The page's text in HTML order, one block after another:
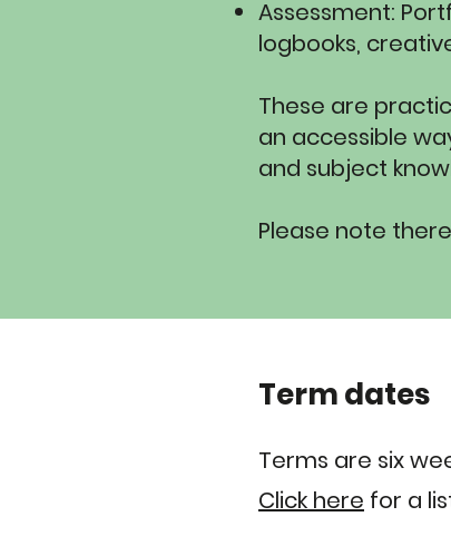
Assessment:
logbooks,
These are
an accessible
and subject
Please note
Term dates
Terms are six
Click here for a